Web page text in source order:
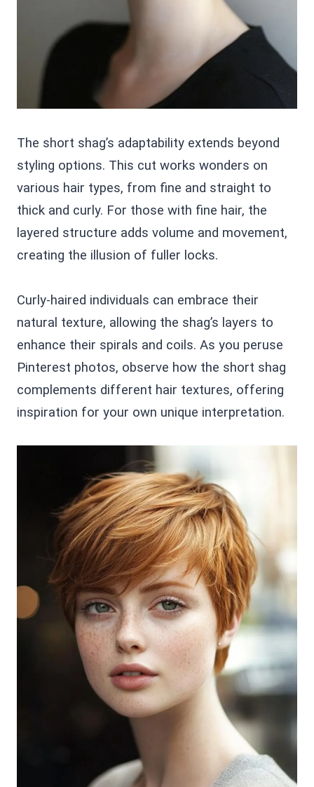
The short shag’s adaptability extends beyond
styling options. This cut works wonders on
various hair types, from fine and straight to
thick and curly. For those with fine hair, the
layered structure adds volume and movement,
creating the illusion of fuller locks.
Curly-haired individuals can embrace their
natural texture, allowing the shag’s layers to
enhance their spirals and coils. As you peruse
Pinterest photos, observe how the short shag
complements different hair textures, offering
inspiration for your own unique interpretation.